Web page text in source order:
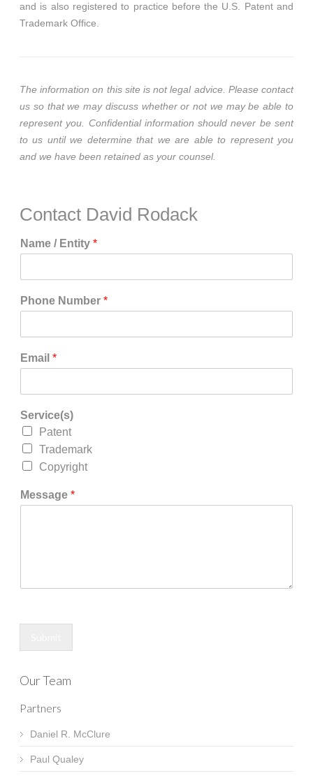
and is also registered to practice before the U.S. Patent and
Trademark Office.
The information on this site is not legal advice. Please contact
us so that we may discuss whether or not we may be able to
represent you. Confidential information should never be sent
to us until we determine that we are able to represent you
and we have been retained as your counsel.
Contact David Rodack
Name / Entity *
Phone Number *
Email *
Service(s)
Patent
Trademark
Copyright
Message *
Our Team
Partners
Daniel R. McClure
Paul Qualey